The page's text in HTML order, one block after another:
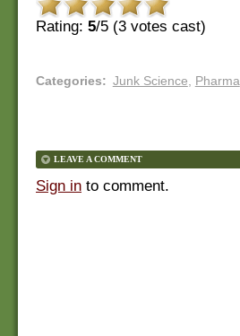
Rating: 5/5 (3 votes cast)
Categories: Junk Science Pharma
LEAVE A COMMENT
Sign in to comment.